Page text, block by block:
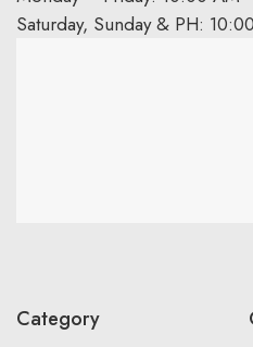
Saturday, Sunday & PH:
Category